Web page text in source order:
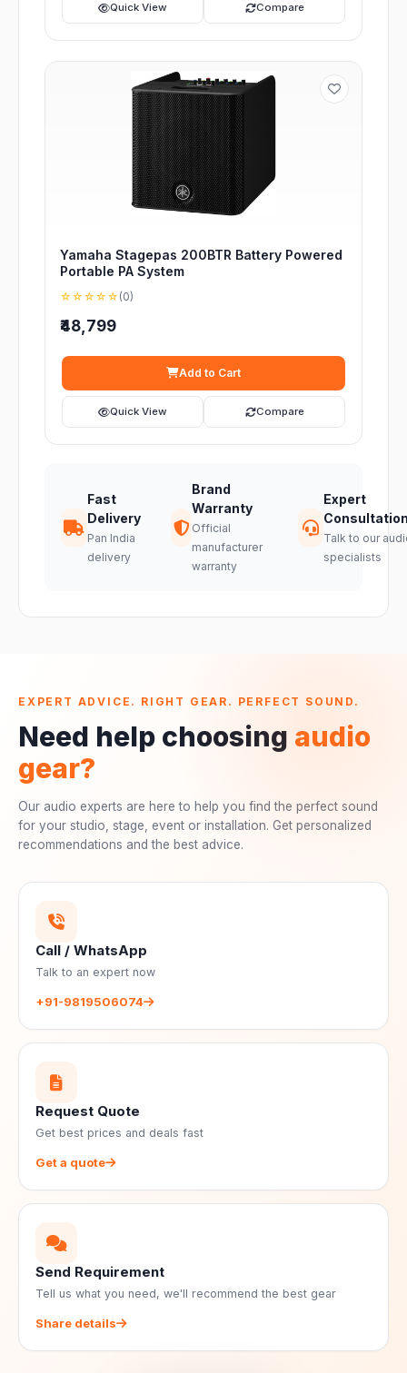
Quick View Compare
Yamaha Stagepas 200BTR Battery Powered
Portable PA System
☆☆☆☆☆ (0)
₹48,799
Add to Cart
Quick View Compare
Fast
Delivery
Pan India
delivery
Brand
Warranty
Official
manufacturer
warranty
Expert
Talk to our
specialists
EXPERT ADVICE. RIGHT GEAR. PERFECT SOUND.
Need help choosing audio
gear?
Our audio experts are here to help you find the perfect sound
for your studio, stage, event or installation. Get personalized
recommendations and the best advice.
Call / WhatsApp
Talk to an expert now
+91-9819506074
Request Quote
Get best prices and deals fast
Get a quote
Send Requirement
Tell us what you need, we'll recommend the best gear
Share details